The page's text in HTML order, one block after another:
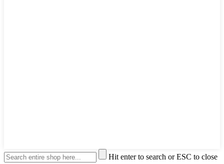
Hit enter to search or ESC to close